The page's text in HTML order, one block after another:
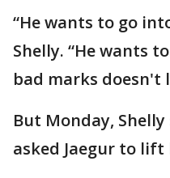
“He wants to go
Shelly. “He wants
bad marks doesn't
But Monday,
asked Jaegur to lift